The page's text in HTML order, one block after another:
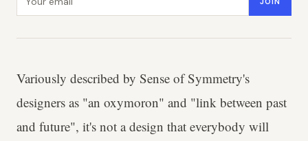
Variously described by Sense of Symmetry's
designers as "an oxymoron" and "link between past
and future", it's not a design that everybody will